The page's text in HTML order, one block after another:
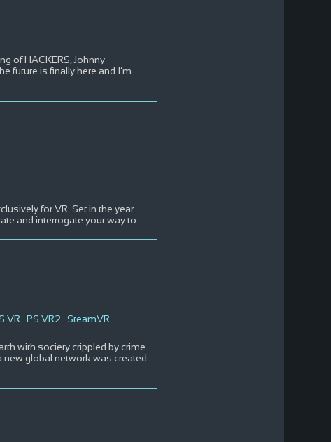
of HACKERS, Johnny
future is finally here and I’m
for VR. Set in the year
and interrogate your way to
VR PS VR2
SteamVR
with society crippled by crime
global network was created: